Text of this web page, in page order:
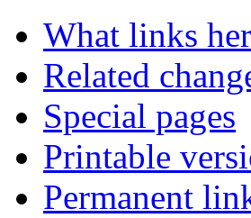
What links
Related
Special pages
Printable
Permanent